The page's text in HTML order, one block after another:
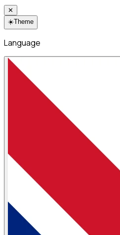
✕
☀️Theme
Language